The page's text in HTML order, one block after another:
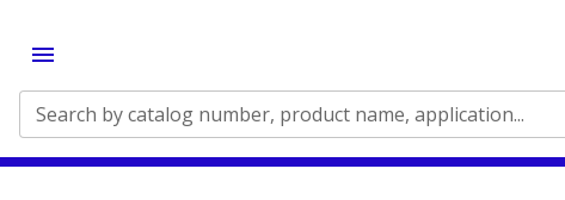
Search by catalog number, product name, application...